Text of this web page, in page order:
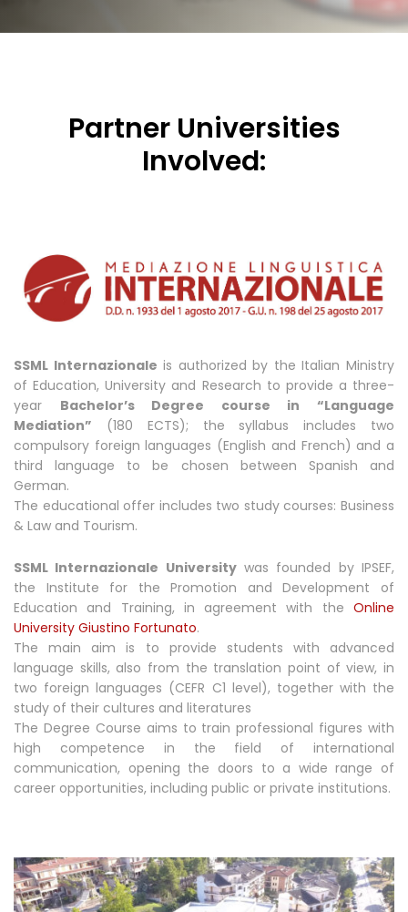
Partner Universities
Involved:
SSML Internazionale is authorized by the Italian Ministry
of Education, University and Research to provide a three-
year Bachelor’s Degree course in “Language
Mediation” (180 ECTS); the syllabus includes two
compulsory foreign languages (English and French) and a
third language to be chosen between Spanish and
German.
The educational offer includes two study courses: Business
& Law and Tourism.
SSML Internazionale Universitywas founded by IPSEF,
the Institute for the Promotion and Development of
Education and Training, in agreement with the Online
University Giustino Fortunato.
The main aim is to provide students with advanced
language skills, also from the translation point of view, in
two foreign languages (CEFR C1 level), together with the
study of their cultures and literatures
The Degree Course aims to train professional figures with
high competence in the field of international
communication, opening the doors to a wide range of
career opportunities, including public or private institutions.